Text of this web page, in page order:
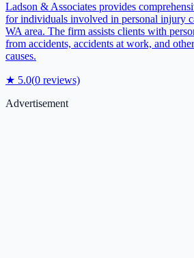
Ladson & Associates provides
for individuals involved in personal injury
WA area. The firm assists clients with
from accidents, accidents at work, and
causes.
★ 5.0(0 reviews)
Advertisement